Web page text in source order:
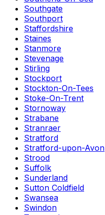
Southgate
Southport
Staffordshire
Staines
Stanmore
Stevenage
Stirling
Stockport
Stockton-On-Tees
Stoke-On-Trent
Stornoway
Strabane
Stranraer
Stratford
Stratford-upon-Avon
Strood
Suffolk
Sunderland
Sutton Coldfield
Swansea
Swindon